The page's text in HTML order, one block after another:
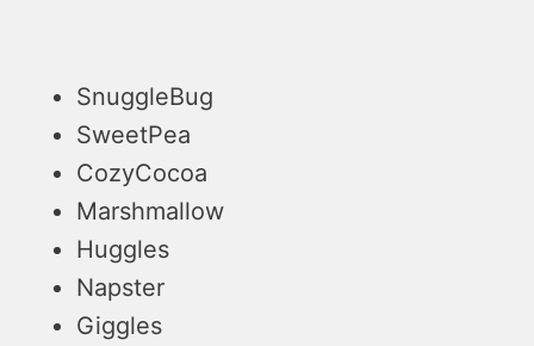
SnuggleBug
SweetPea
CozyCocoa
Marshmallow
Huggles
Napster
Giggles